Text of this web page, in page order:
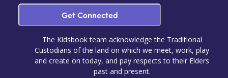
Get Connected
The Kidsbook team acknowledge the Traditional
Custodians of the land on which we meet, work, play
and create on today, and pay respects to their Elders
past and present.